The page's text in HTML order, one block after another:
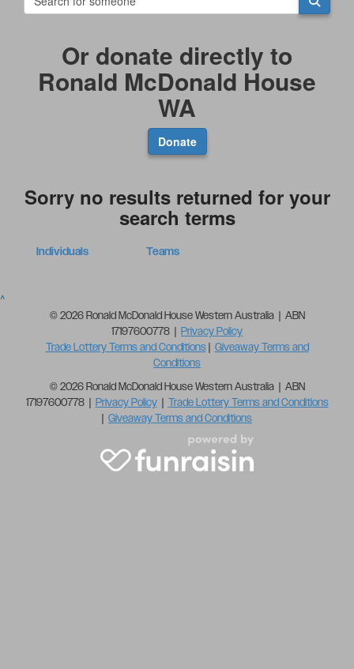
Or donate directly to
Ronald McDonald House
WA
Donate
Sorry no results returned for your
search terms
Individuals Teams
^
© 2026 Ronald McDonald House Western Australia | ABN
17197600778 | Privacy Policy
Trade Lottery Terms and Conditions| Giveaway Terms and
Conditions
© 2026 Ronald McDonald House Western Australia | ABN
17197600778 | Privacy Policy| Trade Lottery Terms and Conditions
| Giveaway Terms and Conditions